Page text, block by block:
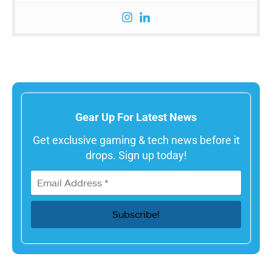
Gear Up For Latest News
Get exclusive gaming & tech news before it
drops. Sign up today!